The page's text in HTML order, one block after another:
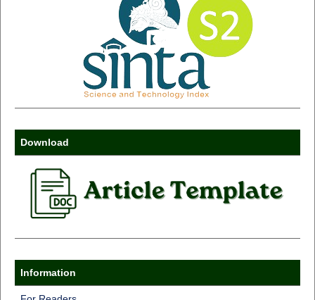
Download
Information